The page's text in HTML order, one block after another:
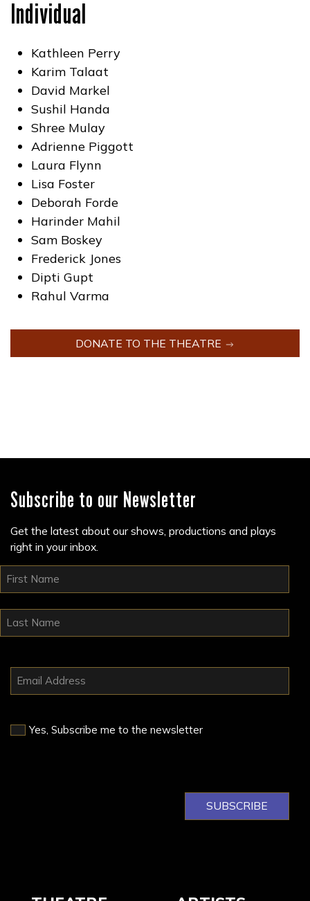
Individual
Kathleen Perry
Karim Talaat
David Markel
Sushil Handa
Shree Mulay
Adrienne Piggott
Laura Flynn
Lisa Foster
Deborah Forde
Harinder Mahil
Sam Boskey
Frederick Jones
Dipti Gupt
Rahul Varma
DONATE TO THE THEATRE
Subscribe to our Newsletter
Get the latest about our shows, productions and plays
right in your inbox.
Yes, Subscribe me to the newsletter